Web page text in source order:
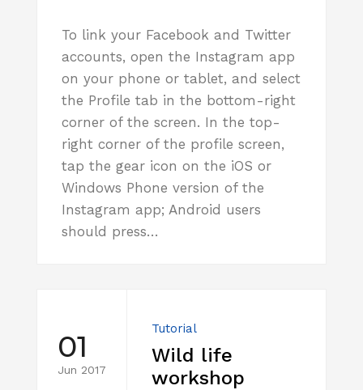
To link your Facebook and Twitter
accounts, open the Instagram app
on your phone or tablet, and select
the Profile tab in the bottom-right
corner of the screen. In the top-
right corner of the profile screen,
tap the gear icon on the iOS or
Windows Phone version of the
Instagram app; Android users
should press…
01
Jun 2017
Tutorial
Wild life
workshop